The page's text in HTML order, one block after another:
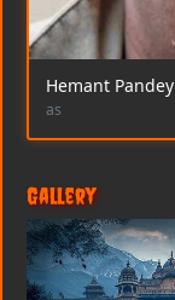
Hemant Pandey
as
Gallery